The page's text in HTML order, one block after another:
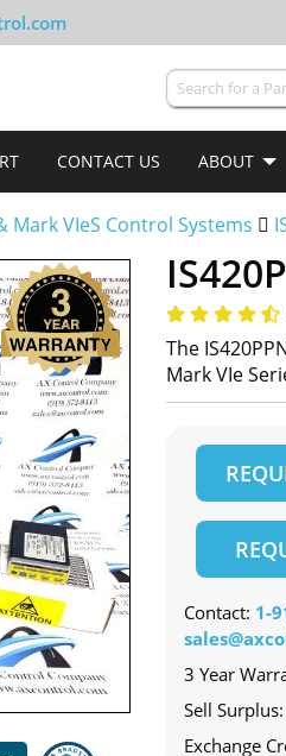
CONTACT US ABOUT
Mark VIeS Control Systems
The
Mark VIe
Contact: 1-
3 Year
Sell
Exchange